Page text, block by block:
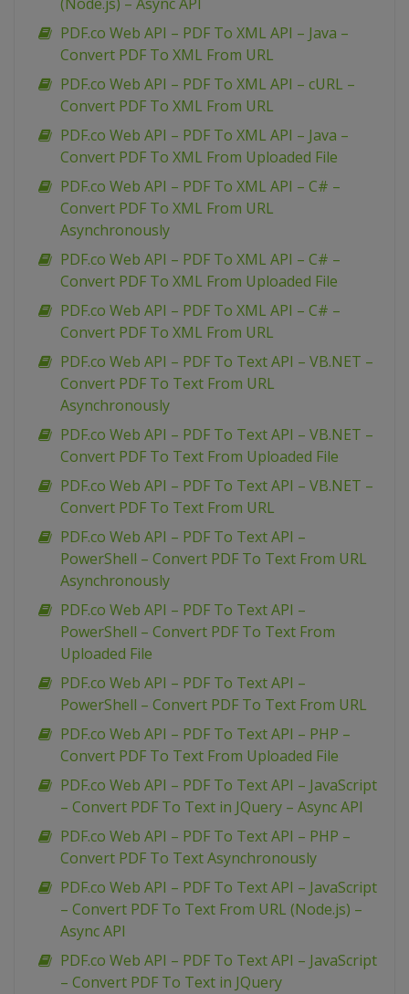
PDF.co Web API – PDF To XML API – Java –
Convert PDF To XML From URL
PDF.co Web API – PDF To XML API – cURL –
Convert PDF To XML From URL
PDF.co Web API – PDF To XML API – Java –
Convert PDF To XML From Uploaded File
PDF.co Web API – PDF To XML API – C# –
Convert PDF To XML From URL
Asynchronously
PDF.co Web API – PDF To XML API – C# –
Convert PDF To XML From Uploaded File
PDF.co Web API – PDF To XML API – C# –
Convert PDF To XML From URL
PDF.co Web API – PDF To Text API – VB.NET –
Convert PDF To Text From URL
Asynchronously
PDF.co Web API – PDF To Text API – VB.NET –
Convert PDF To Text From Uploaded File
PDF.co Web API – PDF To Text API – VB.NET –
Convert PDF To Text From URL
PDF.co Web API – PDF To Text API –
PowerShell – Convert PDF To Text From URL
Asynchronously
PDF.co Web API – PDF To Text API –
PowerShell – Convert PDF To Text From
Uploaded File
PDF.co Web API – PDF To Text API –
PowerShell – Convert PDF To Text From URL
PDF.co Web API – PDF To Text API – PHP –
Convert PDF To Text From Uploaded File
PDF.co Web API – PDF To Text API – JavaScript
– Convert PDF To Text in JQuery – Async API
PDF.co Web API – PDF To Text API – PHP –
Convert PDF To Text Asynchronously
PDF.co Web API – PDF To Text API – JavaScript
– Convert PDF To Text From URL (Node.js) –
Async API
PDF.co Web API – PDF To Text API – JavaScript
– Convert PDF To Text in JQuery